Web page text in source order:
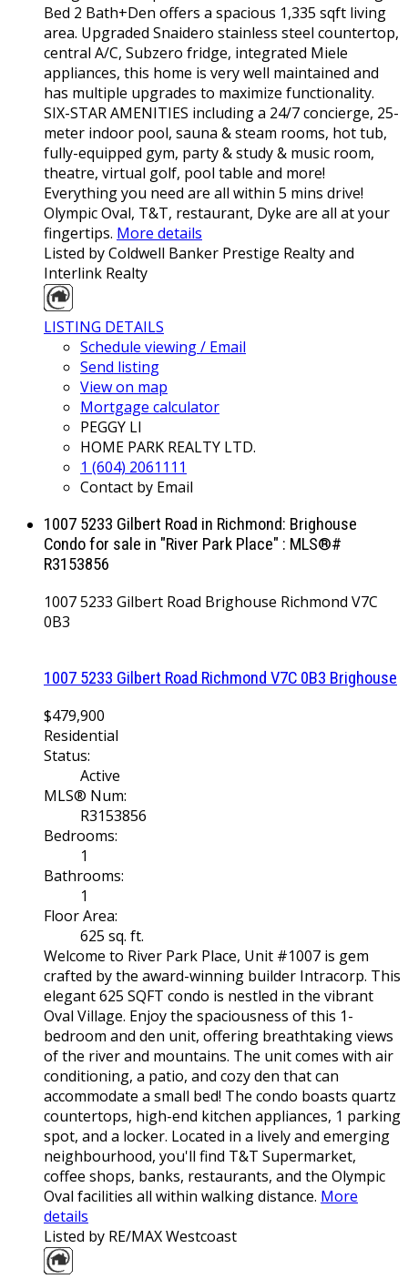
Bed 2 Bath+Den offers a spacious 1,335 sqft living
area. Upgraded Snaidero stainless steel countertop,
central A/C, Subzero fridge, integrated Miele
appliances, this home is very well maintained and
has multiple upgrades to maximize functionality.
SIX-STAR AMENITIES including a 24/7 concierge, 25-
meter indoor pool, sauna & steam rooms, hot tub,
fully-equipped gym, party & study & music room,
theatre, virtual golf, pool table and more!
Everything you need are all within 5 mins drive!
Olympic Oval, T&T, restaurant, Dyke are all at your
fingertips. More details
Listed by Coldwell Banker Prestige Realty and
Interlink Realty
LISTING DETAILS
Schedule viewing / Email
Send listing
View on map
Mortgage calculator
PEGGY LI
HOME PARK REALTY LTD.
1 (604) 2061111
Contact by Email
1007 5233 Gilbert Road in Richmond: Brighouse
Condo for sale in "River Park Place" : MLS®#
R3153856
1007 5233 Gilbert Road Brighouse Richmond V7C
0B3
1007 5233 Gilbert Road Richmond V7C 0B3 Brighouse
$479,900
Residential
Status:
Active
MLS® Num:
R3153856
Bedrooms:
1
Bathrooms:
1
Floor Area:
625 sq. ft.
Welcome to River Park Place, Unit #1007 is gem
crafted by the award-winning builder Intracorp. This
elegant 625 SQFT condo is nestled in the vibrant
Oval Village. Enjoy the spaciousness of this 1-
bedroom and den unit, offering breathtaking views
of the river and mountains. The unit comes with air
conditioning, a patio, and cozy den that can
accommodate a small bed! The condo boasts quartz
countertops, high-end kitchen appliances, 1 parking
spot, and a locker. Located in a lively and emerging
neighbourhood, you'll find T&T Supermarket,
coffee shops, banks, restaurants, and the Olympic
Oval facilities all within walking distance. More
details
Listed by RE/MAX Westcoast